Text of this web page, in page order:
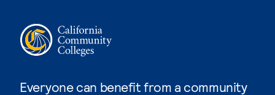
Everyone can benefit from a community